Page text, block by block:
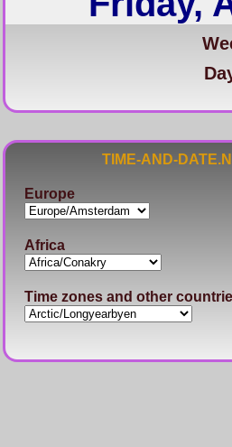
TIME-AND-
Europe
Africa
Time zones and other